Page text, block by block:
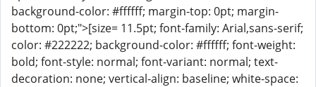
background-color: #ffffff; margin-top: 0pt; margin-
bottom: 0pt;">[size= 11.5pt; font-family: Arial,sans-serif;
color: #222222; background-color: #ffffff; font-weight:
bold; font-style: normal; font-variant: normal; text-
decoration: none; vertical-align: baseline; white-space: